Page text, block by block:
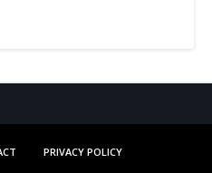
PRIVACY POLICY